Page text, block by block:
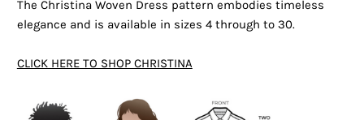
The Christina Woven Dress pattern embodies timeless
elegance and is available in sizes 4 through to 30.
CLICK HERE TO SHOP CHRISTINA